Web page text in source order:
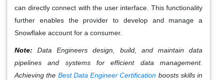
can directly connect with the user interface. This functionality
further enables the provider to develop and manage a
Snowflake account for a consumer.
Note: Data Engineers design, build, and maintain data
pipelines and systems for efficient data management.
Achieving the Best Data Engineer Certification boosts skills in